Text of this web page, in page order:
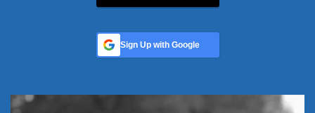
Sign Up with Google